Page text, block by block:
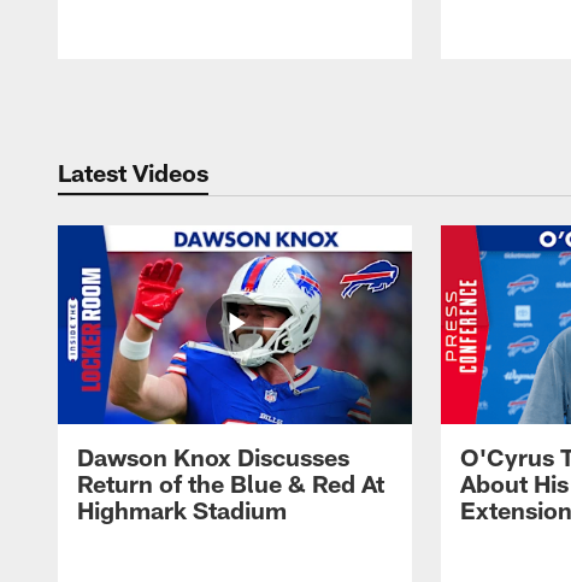
Latest Videos
Dawson Knox Discusses
Return of the Blue & Red At
Highmark Stadium
O'Cyrus
About
Extension